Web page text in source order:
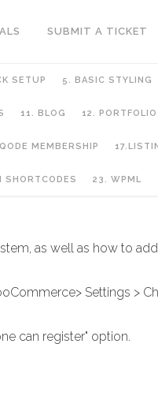
SUBMIT A TICKET
SETUP 5. BASIC STYLING
11. BLOG 12. PORTFOLIO
MEMBERSHIP
SHORTCODES 23. WPML
as well as how to
Settings >
can register" option.